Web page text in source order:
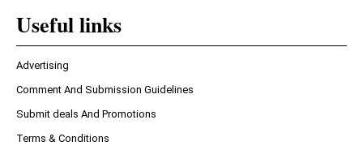
Useful links
Advertising
Comment And Submission Guidelines
Submit deals And Promotions
Terms & Conditions